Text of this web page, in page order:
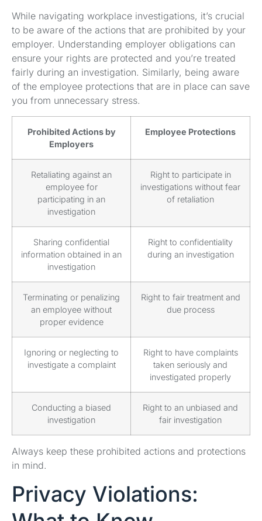
While navigating workplace investigations, it’s crucial
to be aware of the actions that are prohibited by your
employer. Understanding employer obligations can
ensure your rights are protected and you’re treated
fairly during an investigation. Similarly, being aware
of the employee protections that are in place can save
you from unnecessary stress.
Prohibited Actions by
Employers
Employee Protections
Retaliating against an
employee for
participating in an
investigation
Right to participate in
investigations without fear
of retaliation
Sharing confidential
information obtained in an
investigation
Right to confidentiality
during an investigation
Terminating or penalizing
an employee without
proper evidence
Right to fair treatment and
due process
Ignoring or neglecting to
investigate a complaint
Right to have complaints
taken seriously and
investigated properly
Conducting a biased
investigation
Right to an unbiased and
fair investigation
Always keep these prohibited actions and protections
in mind.
Privacy Violations: